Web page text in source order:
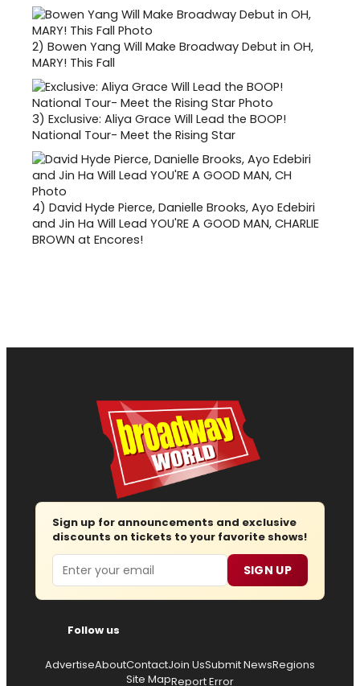
2) Bowen Yang Will Make Broadway Debut in OH,
MARY! This Fall
3) Exclusive: Aliya Grace Will Lead the BOOP!
National Tour- Meet the Rising Star
4) David Hyde Pierce, Danielle Brooks, Ayo Edebiri
and Jin Ha Will Lead YOU'RE A GOOD MAN, CHARLIE
BROWN at Encores!
Sign up for announcements and exclusive
discounts on tickets to your favorite shows!
Email SIGN UP
Follow us
AdvertiseAboutContactJoin UsSubmit NewsRegions
Site MapReport Error